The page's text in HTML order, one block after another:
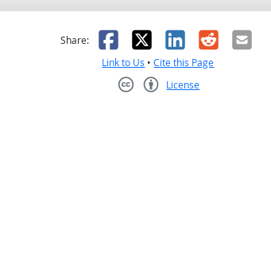
not helpful
Share: Facebook
X LinkedIn
RedditEmail
Link to Us •Cite this Page
License